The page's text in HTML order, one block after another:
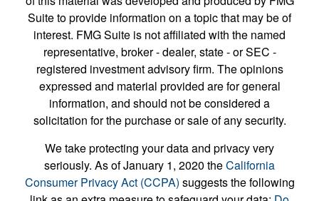
Suite to provide information on a topic that may be of
interest. FMG Suite is not affiliated with the named
representative, broker - dealer, state - or SEC -
registered investment advisory firm. The opinions
expressed and material provided are for general
information, and should not be considered a
solicitation for the purchase or sale of any security.
We take protecting your data and privacy very
seriously. As of January 1, 2020 theCalifornia
Consumer Privacy Act (CCPA) suggests the following